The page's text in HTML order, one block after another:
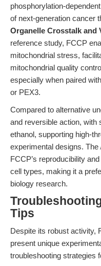
phosphorylation-
of next-generation cancer
Organelle Crosstalk and
reference study, FCCP
mitochondrial stress,
mitochondrial quality
especially when paired
or PEX3.
Compared to alternative
and reversible action, with
ethanol, supporting high-
experimental designs. The
FCCP’s reproducibility
cell types, making it a
biology research.
Tips
Despite its robust activity,
present unique
troubleshooting strategies